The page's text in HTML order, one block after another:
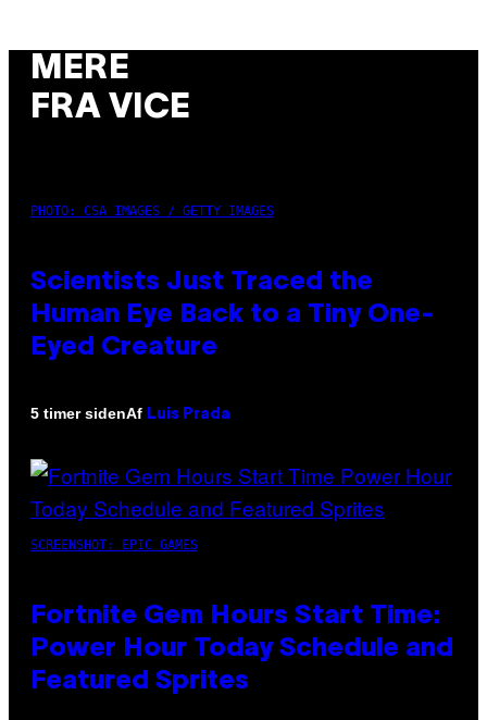
MERE
FRA VICE
PHOTO: CSA IMAGES / GETTY IMAGES
Scientists Just Traced the
Human Eye Back to a Tiny One-
Eyed Creature
5 timer sidenAf Luis Prada
SCREENSHOT: EPIC GAMES
Fortnite Gem Hours Start Time:
Power Hour Today Schedule and
Featured Sprites